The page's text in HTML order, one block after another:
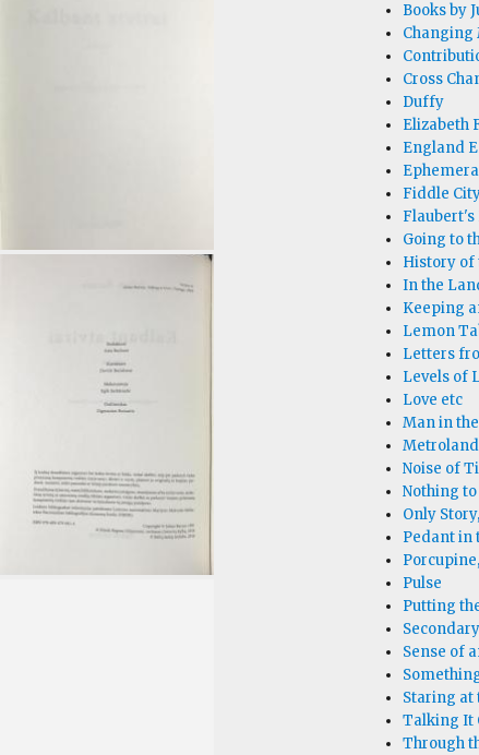
Books by
Changing
Cross
Duffy
Elizabeth
England
Ephemera
Fiddle
Flaubert's
Going to
History of
In the
Keeping
Lemon
Letters
Levels of
Love etc
Man in
Metroland
Noise of
Nothing
Only
Pedant in
Pulse
Putting
Sense of
Staring at
Talking It
Through